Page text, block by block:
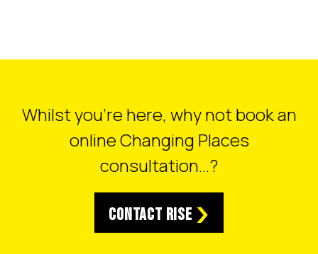
Whilst you’re here, why not book an
online Changing Places
consultation…?
Contact RISE